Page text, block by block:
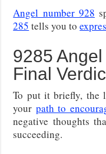
Angel number 928
285 tells you to
9285
Final
To put it briefly, the
your path to
negative thoughts
succeeding.